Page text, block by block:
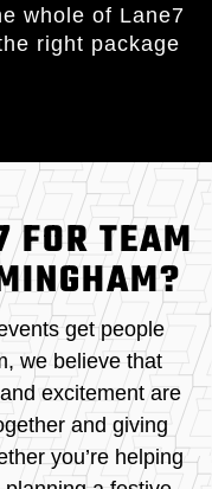
whole of Lane7
right package
FOR TEAM
get people
we believe that
excitement are
and giving
you’re helping